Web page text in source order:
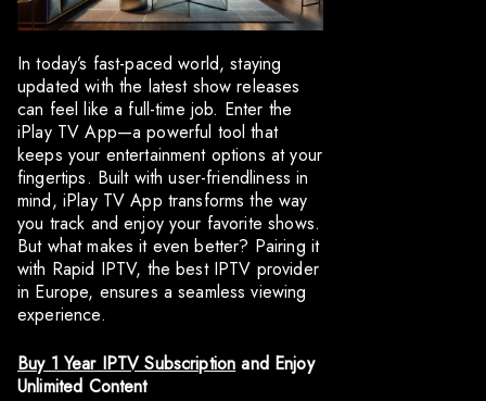
In today’s fast-paced world, staying
updated with the latest show releases
can feel like a full-time job. Enter the
iPlay TV App—a powerful tool that
keeps your entertainment options at your
fingertips. Built with user-friendliness in
mind, iPlay TV App transforms the way
you track and enjoy your favorite shows.
But what makes it even better? Pairing it
with Rapid IPTV, the best IPTV provider
in Europe, ensures a seamless viewing
experience.
Buy 1 Year IPTV Subscription and Enjoy
Unlimited Content